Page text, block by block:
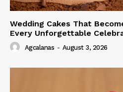
Wedding Cakes That
Every Unforgettable
Agcalanas - August 3, 2026